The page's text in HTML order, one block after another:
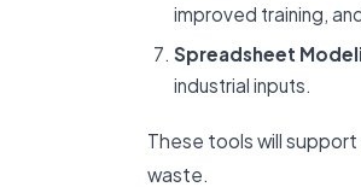
improved training,
Spreadsheet
industrial inputs.
These tools will
waste.